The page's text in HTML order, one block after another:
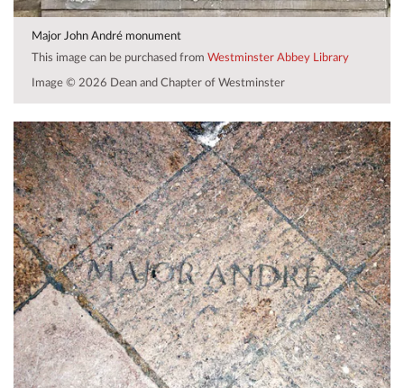
Major John André monument
This image can be purchased from Westminster Abbey Library
Image © 2026 Dean and Chapter of Westminster